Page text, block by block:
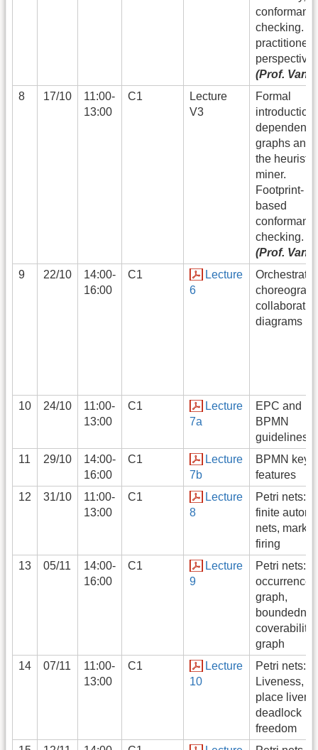
checking. (a
practitioner
perspective)
(Prof.
8
17/10
11:00-
13:00
C1
Lecture
V3
Formal
introduction
dependency
graphs and
the heuristic
miner.
Footprint-
based
checking.
(Prof.
9
22/10
14:00-
16:00
C1
Lecture
6
diagrams
10 24/10
11:00-
13:00
C1
Lecture
7a
EPC and
BPMN
guidelines
11
29/10
14:00-
16:00
C1
Lecture
7b
BPMN key
features
12
31/10
11:00-
13:00
C1
Lecture
8
Petri nets:
finite
nets,
firing
13
05/11
14:00-
16:00
C1
Lecture
9
Petri nets:
occurrence
graph,
coverability
graph
14
07/11
11:00-
13:00
C1
Lecture
10
Petri nets:
Liveness,
place
deadlock
freedom